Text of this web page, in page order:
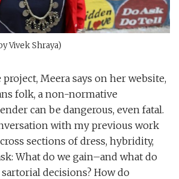
Vivek Shraya)
Meera says on her website,
folk, a non-normative
can be dangerous, even fatal.
with my previous work
sections of dress, hybridity,
What do we gain–and what do
decisions? How do